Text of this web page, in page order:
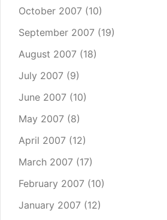
October 2007 (10)
September 2007 (19)
August 2007 (18)
July 2007 (9)
June 2007 (10)
May 2007 (8)
April 2007 (12)
March 2007 (17)
February 2007 (10)
January 2007 (12)